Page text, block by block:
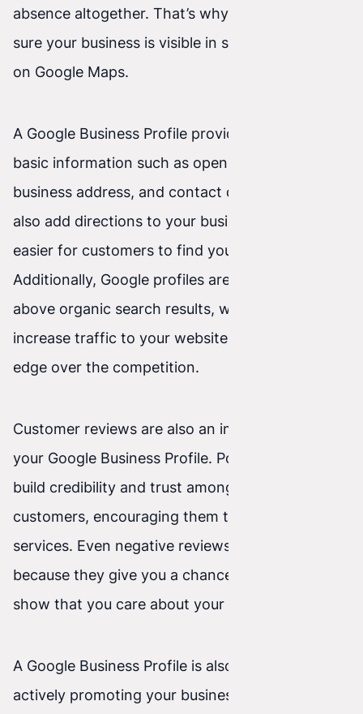
absence altogether. That’s why you should make
sure your business is visible in search results and
on Google Maps.
A Google Business Profile provides users with
basic information such as opening hours, your
business address, and contact details. You can
also add directions to your business, making it
easier for customers to find your location.
Additionally, Google profiles are often shown
above organic search results, which can help
increase traffic to your website and give you an
edge over the competition.
Customer reviews are also an important part of
your Google Business Profile. Positive reviews
build credibility and trust among potential
customers, encouraging them to use your
services. Even negative reviews can be valuable
because they give you a chance to improve and
show that you care about your customers.
A Google Business Profile is also a tool for
actively promoting your business. You can